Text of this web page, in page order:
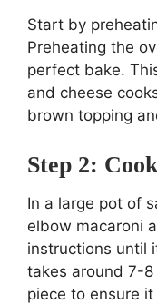
Start by
Preheating the
perfect bake.
and cheese
brown topping
Step 2:
In a large pot of
elbow macaroni
instructions until
takes around 7-
piece to ensure